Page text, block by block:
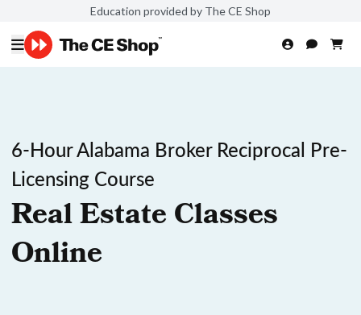
Education provided by The CE Shop
6-Hour Alabama Broker Reciprocal Pre-
Licensing Course
Real Estate Classes
Online